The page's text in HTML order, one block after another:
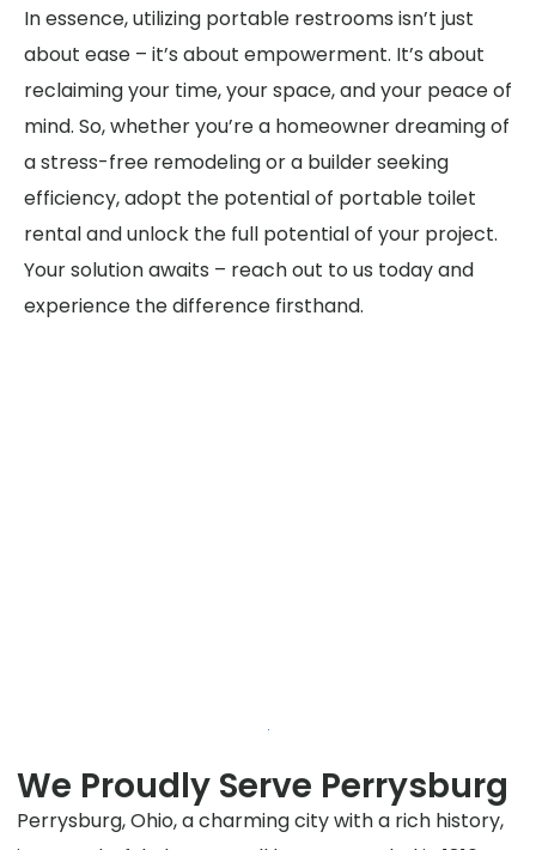
In essence, utilizing portable restrooms isn’t just
about ease – it’s about empowerment. It’s about
reclaiming your time, your space, and your peace of
mind. So, whether you’re a homeowner dreaming of
a stress-free remodeling or a builder seeking
efficiency, adopt the potential of portable toilet
rental and unlock the full potential of your project.
Your solution awaits – reach out to us today and
experience the difference firsthand.
We Proudly Serve Perrysburg
Perrysburg, Ohio, a charming city with a rich history,